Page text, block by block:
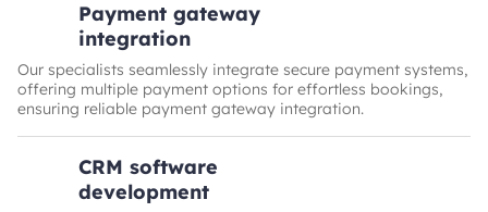
Payment gateway
integration
Our specialists seamlessly integrate secure payment systems,
offering multiple payment options for effortless bookings,
ensuring reliable payment gateway integration.
CRM software
development